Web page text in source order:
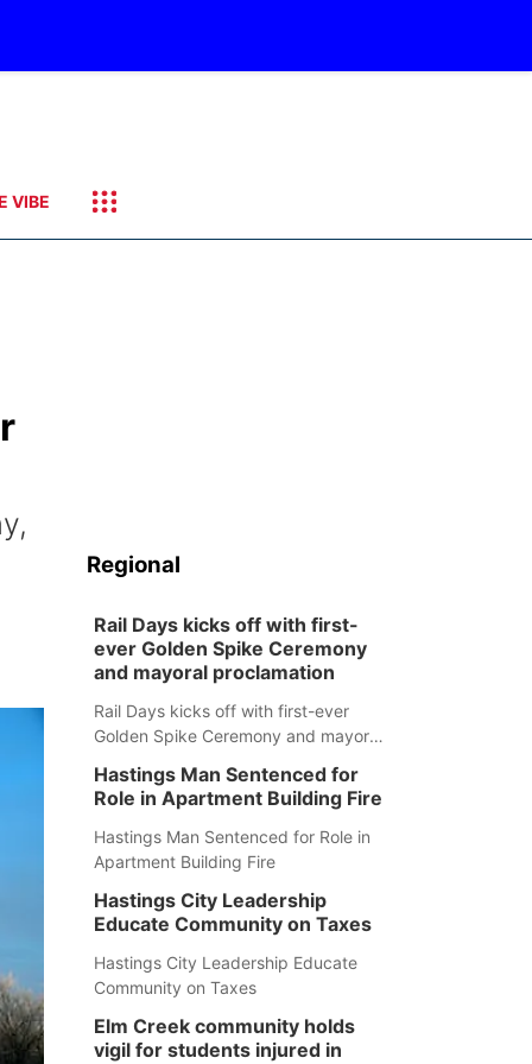
VIBE
Regional
Rail Days kicks off with first-
ever Golden Spike Ceremony
and mayoral proclamation
Rail Days kicks off with first-ever
Golden Spike Ceremony and mayoral
Hastings Man Sentenced for
Role in Apartment Building Fire
Hastings Man Sentenced for Role in
Apartment Building Fire
Hastings City Leadership
Educate Community on Taxes
Hastings City Leadership Educate
Community on Taxes
Elm Creek community holds
vigil for students injured in